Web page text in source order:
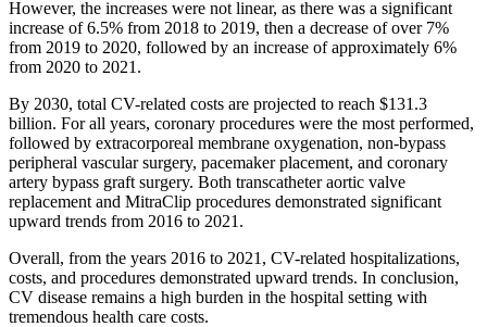
However, the increases were not linear, as there was a significant
increase of 6.5% from 2018 to 2019, then a decrease of over 7%
from 2019 to 2020, followed by an increase of approximately 6%
from 2020 to 2021.
By 2030, total CV-related costs are projected to reach $131.3
billion. For all years, coronary procedures were the most performed,
followed by extracorporeal membrane oxygenation, non-bypass
peripheral vascular surgery, pacemaker placement, and coronary
artery bypass graft surgery. Both transcatheter aortic valve
replacement and MitraClip procedures demonstrated significant
upward trends from 2016 to 2021.
Overall, from the years 2016 to 2021, CV-related hospitalizations,
costs, and procedures demonstrated upward trends. In conclusion,
CV disease remains a high burden in the hospital setting with
tremendous health care costs.